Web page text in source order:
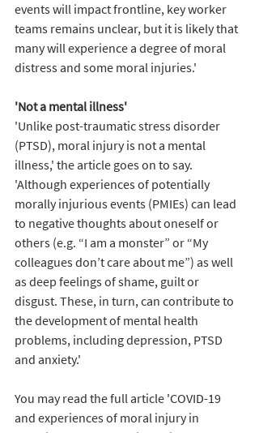
events will impact frontline, key worker
teams remains unclear, but it is likely that
many will experience a degree of moral
distress and some moral injuries.'
'Not a mental illness'
'Unlike post-traumatic stress disorder
(PTSD), moral injury is not a mental
illness,' the article goes on to say.
'Although experiences of potentially
morally injurious events (PMIEs) can lead
to negative thoughts about oneself or
others (e.g. “I am a monster” or “My
colleagues don’t care about me”) as well
as deep feelings of shame, guilt or
disgust. These, in turn, can contribute to
the development of mental health
problems, including depression, PTSD
and anxiety.'
You may read the full article 'COVID-19
and experiences of moral injury in